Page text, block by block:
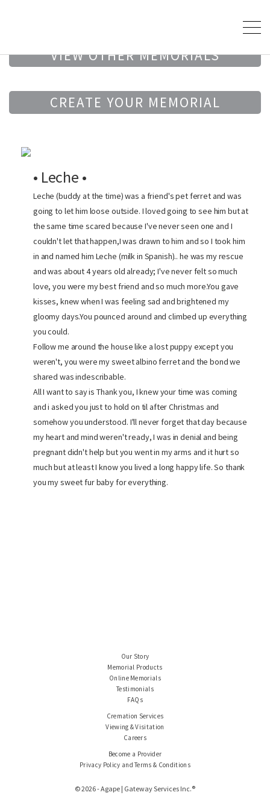
VIEW OTHER MEMORIALS
CREATE YOUR MEMORIAL
• Leche •
Leche (buddy at the time) was a friend's pet ferret and was
going to let him loose outside. I loved going to see him but at
the same time scared because I've never seen one and I
couldn't let that happen,I was drawn to him and so I took him
in and named him Leche (milk in Spanish).. he was my rescue
and was about 4 years old already; I've never felt so much
love, you were my best friend and so much more.You gave
kisses, knew when I was feeling sad and brightened my
gloomy days.You pounced around and climbed up everything
you could.
Follow me around the house like a lost puppy except you
weren't, you were my sweet albino ferret and the bond we
shared was indescribable.
All I want to say is Thank you, I knew your time was coming
and i asked you just to hold on til after Christmas and
somehow you understood. I'll never forget that day because
my heart and mind weren't ready, I was in denial and being
pregnant didn't help but you went in my arms and it hurt so
much but at least I know you lived a long happy life. So thank
you my sweet fur baby for everything.
Our Story
Memorial Products
Online Memorials
Testimonials
FAQs
Cremation Services
Viewing & Visitation
Careers
Become a Provider
Privacy Policy and Terms & Conditions
© 2026 - Agape | Gateway Services Inc.®